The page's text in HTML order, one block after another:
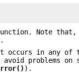
function. Note
occurs in any of
problems on
).